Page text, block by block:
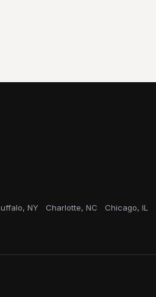
NY Charlotte, NC Chicago, IL